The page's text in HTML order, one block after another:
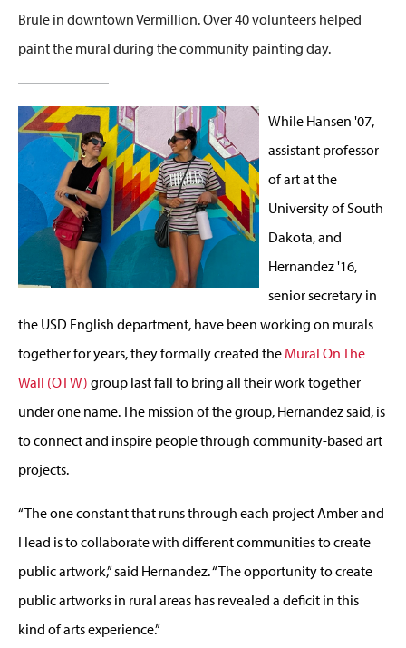
Brule in downtown Vermillion. Over 40 volunteers helped
paint the mural during the community painting day.
While Hansen '07,
assistant professor
of art at the
University of South
Dakota, and
Hernandez '16,
senior secretary in
the USD English department, have been working on murals
together for years, they formally created the Mural On The
Wall (OTW) group last fall to bring all their work together
under one name. The mission of the group, Hernandez said, is
to connect and inspire people through community-based art
projects.
“The one constant that runs through each project Amber and
I lead is to collaborate with different communities to create
public artwork,” said Hernandez. “The opportunity to create
public artworks in rural areas has revealed a deficit in this
kind of arts experience.”